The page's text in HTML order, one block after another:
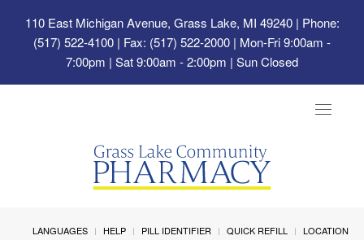
110 East Michigan Avenue, Grass Lake, MI 49240| Phone:
(517) 522-4100 | Fax: (517) 522-2000 | Mon-Fri 9:00am -
7:00pm | Sat 9:00am - 2:00pm | Sun Closed
Toggle
LANGUAGES HELP PILL IDENTIFIER QUICK REFILL
LOCATION